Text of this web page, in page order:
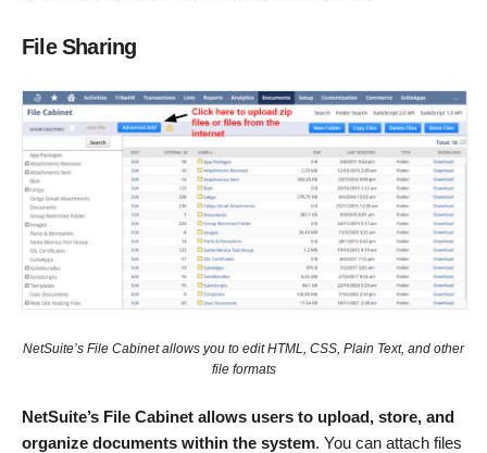
File Sharing
NetSuite’s File Cabinet allows you to edit HTML, CSS, Plain Text, and other
file formats
NetSuite’s File Cabinet allows users to upload, store, and
organize documents within the system. You can attach files